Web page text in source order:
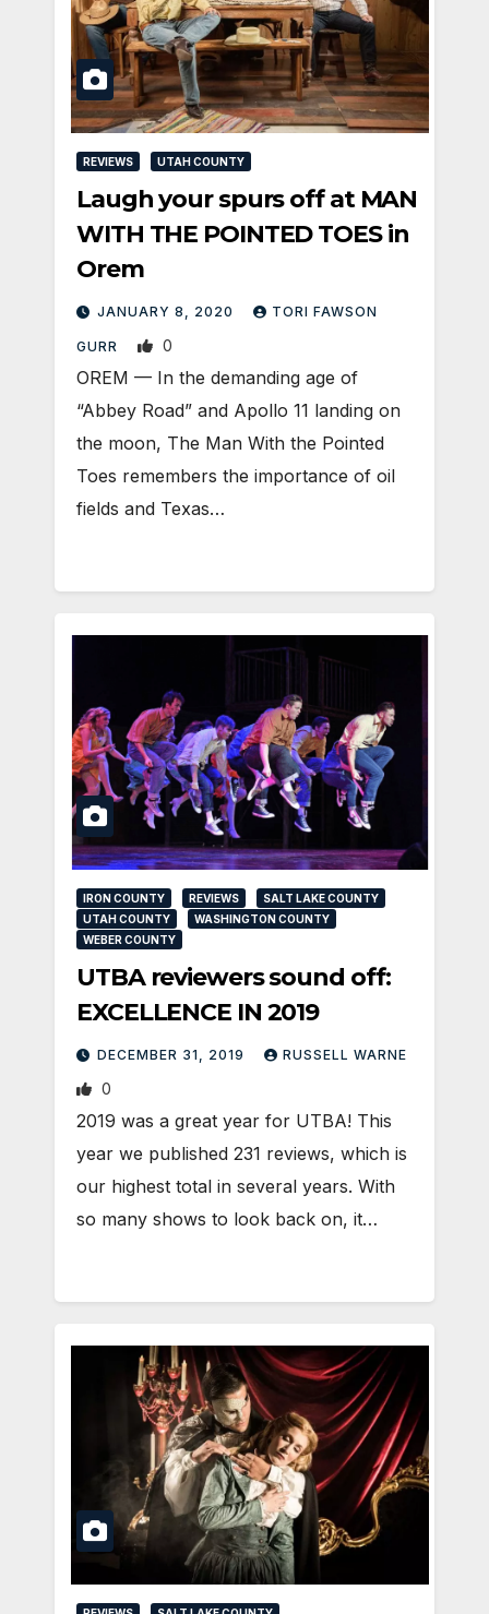
REVIEWS UTAH COUNTY
Laugh your spurs off at MAN
WITH THE POINTED TOES in
Orem
JANUARY 8, 2020 TORI FAWSON
GURR 0
OREM — In the demanding age of
“Abbey Road” and Apollo 11 landing on
the moon, The Man With the Pointed
Toes remembers the importance of oil
fields and Texas…
IRON COUNTY REVIEWS
SALT LAKE COUNTY
UTAH COUNTY
WASHINGTON COUNTY
WEBER COUNTY
UTBA reviewers sound off:
EXCELLENCE IN 2019
DECEMBER 31, 2019 RUSSELL WARNE
0
2019 was a great year for UTBA! This
year we published 231 reviews, which is
our highest total in several years. With
so many shows to look back on, it…